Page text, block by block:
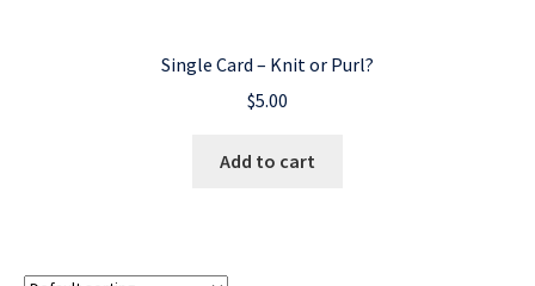
Single Card – Knit or Purl?
$5.00
Add to cart